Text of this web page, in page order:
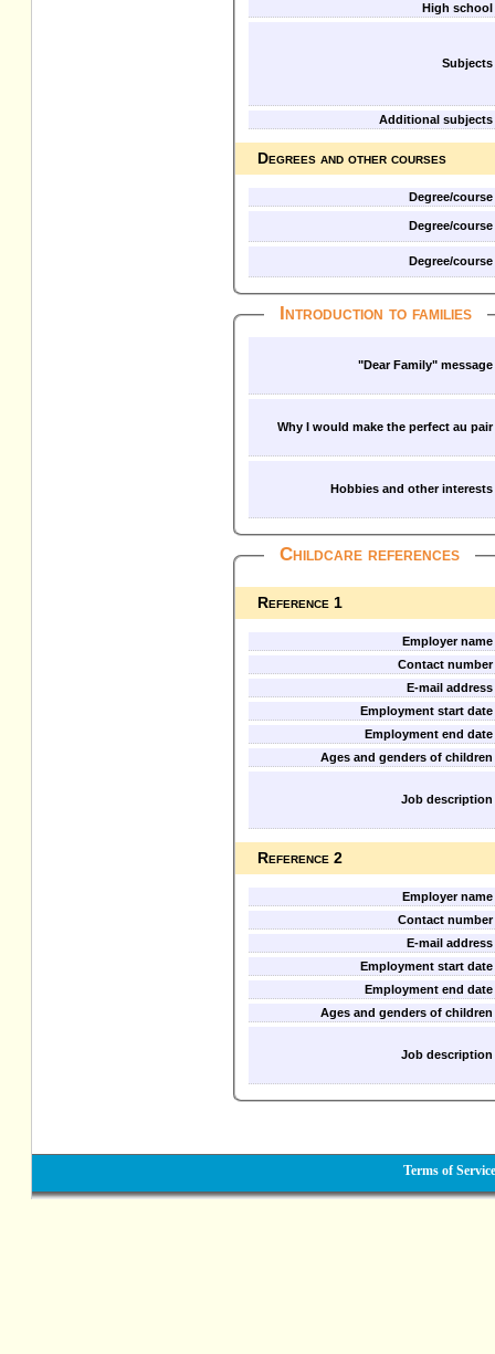
High school
Subjects
Additional subjects
Degrees and other courses
Degree/course
Degree/course
Degree/course
Introduction to families
"Dear Family" message
Why I would make the perfect au pair
Hobbies and other interests
Childcare references
Reference 1
Employer name
Contact number
E-mail address
Employment start date
Employment end date
Ages and genders of children
Job description
Reference 2
Employer name
Contact number
E-mail address
Employment start date
Employment end date
Ages and genders of children
Job description
Terms of Service